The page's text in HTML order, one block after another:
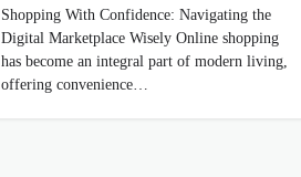
Shopping With Confidence: Navigating the
Digital Marketplace Wisely Online shopping
has become an integral part of modern living,
offering convenience…